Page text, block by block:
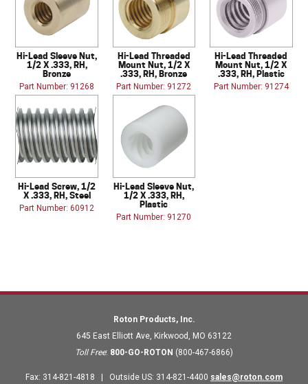
Hi-Lead Sleeve Nut,
1/2 X .333, RH,
Bronze
Part Number: 91268
Hi-Lead Threaded
Mount Nut, 1/2 X
.333, RH, Bronze
Part Number: 91272
Hi-Lead Threaded
Mount Nut, 1/2 X
.333, RH, Plastic
Part Number: 91274
Hi-Lead Screw, 1/2
X .333, RH, Steel
Part Number: 60912
Hi-Lead Sleeve Nut,
1/2 X .333, RH,
Plastic
Part Number: 91270
Roton Products, Inc.
645 East Elliott Ave, Kirkwood , MO 63122
Toll Free: 800-GO-ROTON (800-467-6866)
Fax: 314-821-4818 Outside US: 314-821-4400 sales@roton.com